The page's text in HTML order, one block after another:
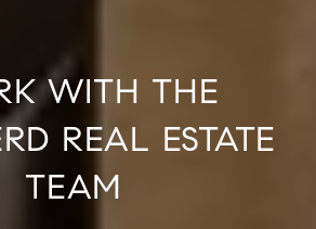
WITH THE
REAL ESTATE
TEAM